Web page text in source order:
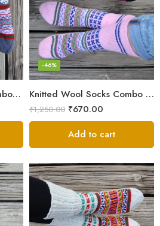
Hand-Knitted Socks Combo – Pure Wool Winter Essentials Knitted Wool Socks Combo – Himalayan Warmth for Cold Days
-46%
₹1,250.00 ₹670.00
Add to cart